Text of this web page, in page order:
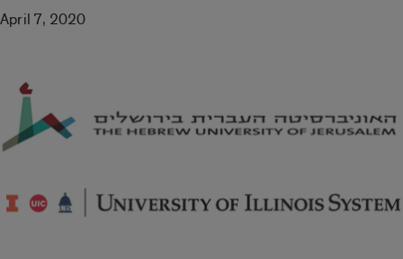
April 7, 2020